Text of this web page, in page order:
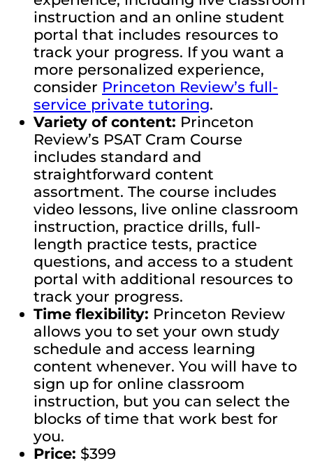
instruction and an online student
portal that includes resources to
track your progress. If you want a
more personalized experience,
consider Princeton Review’s full-
service private tutoring.
Variety of content: Princeton
Review’s PSAT Cram Course
includes standard and
straightforward content
assortment. The course includes
video lessons, live online classroom
instruction, practice drills, full-
length practice tests, practice
questions, and access to a student
portal with additional resources to
track your progress.
Time flexibility: Princeton Review
allows you to set your own study
schedule and access learning
content whenever. You will have to
sign up for online classroom
instruction, but you can select the
blocks of time that work best for
you.
Price: $399